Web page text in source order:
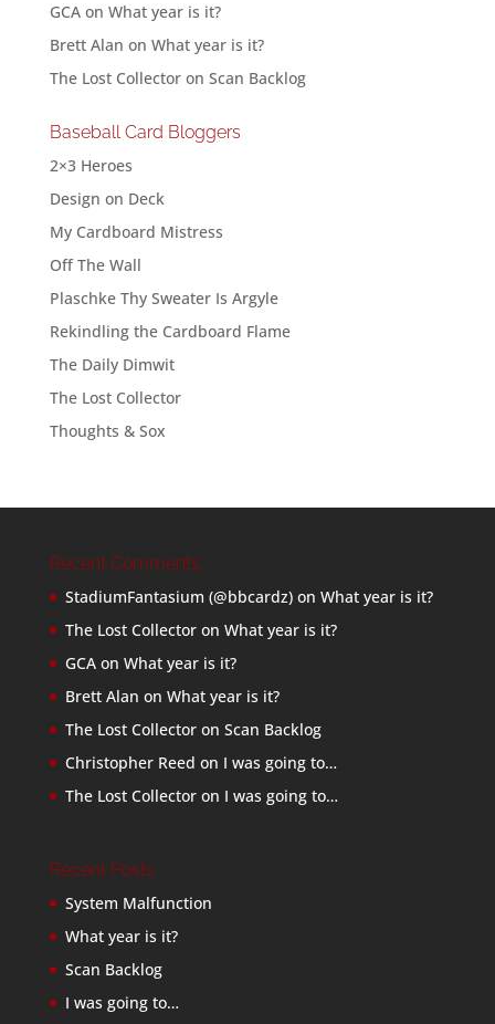
GCAon What year is it?
Brett Alan on What year is it?
The Lost Collectoron Scan Backlog
Baseball Card Bloggers
2×3 Heroes
Design on Deck
My Cardboard Mistress
Off The Wall
Plaschke Thy Sweater Is Argyle
Rekindling the Cardboard Flame
The Daily Dimwit
The Lost Collector
Thoughts & Sox
Recent Comments
StadiumFantasium (@bbcardz)on What year is it?
The Lost Collectoron What year is it?
GCAon What year is it?
Brett Alan on What year is it?
The Lost Collectoron Scan Backlog
Christopher Reed on I was going to…
The Lost Collectoron I was going to…
Recent Posts
System Malfunction
What year is it?
Scan Backlog
I was going to…